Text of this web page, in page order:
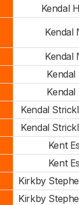
Kendal
Kendal
Kendal
Kendal
Kendal
Kent
Kent
Kirkby
Kirkby